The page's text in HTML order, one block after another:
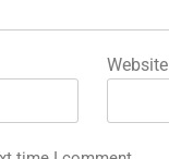
Website